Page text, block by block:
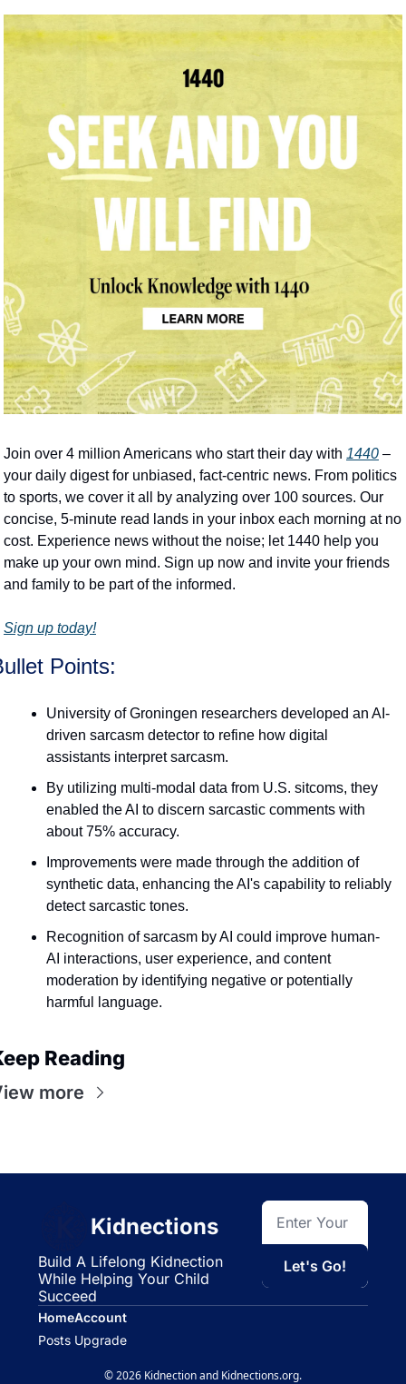
Join over 4 million Americans who start their day with 1440 –
your daily digest for unbiased, fact-centric news. From politics
to sports, we cover it all by analyzing over 100 sources. Our
concise, 5-minute read lands in your inbox each morning at no
cost. Experience news without the noise; let 1440 help you
make up your own mind. Sign up now and invite your friends
and family to be part of the informed.
Sign up today!
Points:
University of Groningen researchers developed an AI-
driven sarcasm detector to refine how digital
assistants interpret sarcasm.
By utilizing multi-modal data from U.S. sitcoms, they
enabled the AI to discern sarcastic comments with
about 75% accuracy.
Improvements were made through the addition of
synthetic data, enhancing the AI's capability to reliably
detect sarcastic tones.
Recognition of sarcasm by AI could improve human-
AI interactions, user experience, and content
moderation by identifying negative or potentially
harmful language.
Reading
more
Kidnections
Build A Lifelong Kidnection
While Helping Your Child
Succeed
Let's Go!
Home
Posts
Account
Upgrade
© 2026 Kidnection and Kidnections.org.